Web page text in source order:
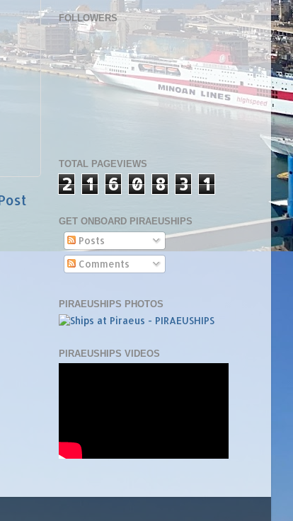
FOLLOWERS
TOTAL PAGEVIEWS
2 1 6 0 8 3 1
GET ONBOARD PIRAEUSHIPS
Posts
Comments
PIRAEUSHIPS PHOTOS
PIRAEUSHIPS VIDEOS